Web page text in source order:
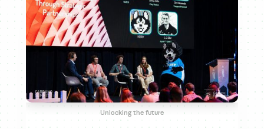
Unlocking the future